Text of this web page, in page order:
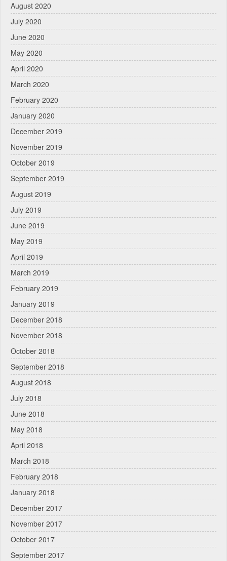
August 2020
July 2020
June 2020
May 2020
April 2020
March 2020
February 2020
January 2020
December 2019
November 2019
October 2019
September 2019
August 2019
July 2019
June 2019
May 2019
April 2019
March 2019
February 2019
January 2019
December 2018
November 2018
October 2018
September 2018
August 2018
July 2018
June 2018
May 2018
April 2018
March 2018
February 2018
January 2018
December 2017
November 2017
October 2017
September 2017